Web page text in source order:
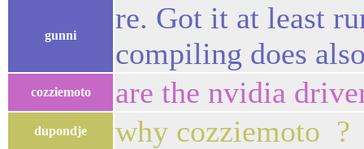
gunni
re. Got it at least
compiling does
cozziemoto are the nvidia
dupondje why cozziemoto ?